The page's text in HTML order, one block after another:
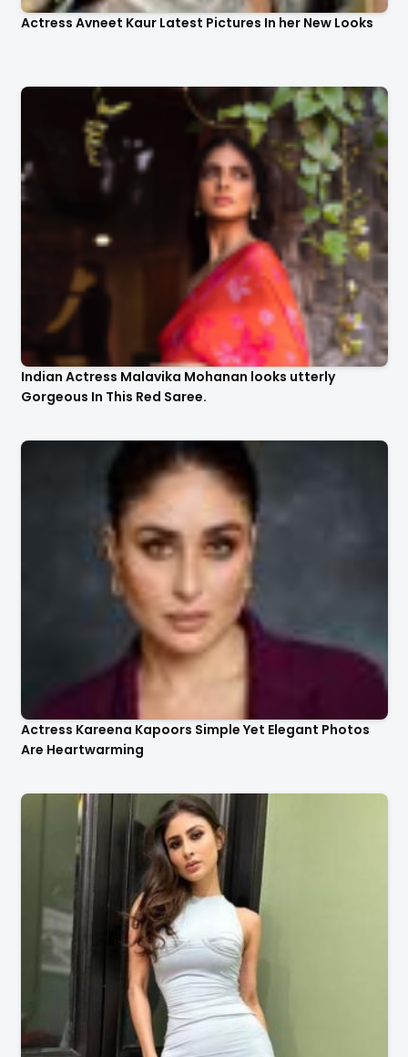
Actress Avneet Kaur Latest Pictures In her New Looks
Indian Actress Malavika Mohanan looks utterly
Gorgeous In This Red Saree.
Actress Kareena Kapoors Simple Yet Elegant Photos
Are Heartwarming